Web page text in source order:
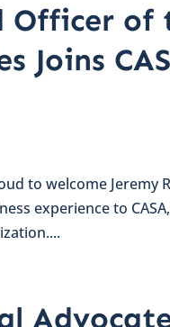
Officer
Joins
to welcome Jeremy
experience to